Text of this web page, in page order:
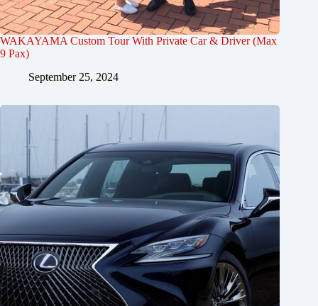
WAKAYAMA Custom Tour With Private Car & Driver (Max
9 Pax)
September 25, 2024